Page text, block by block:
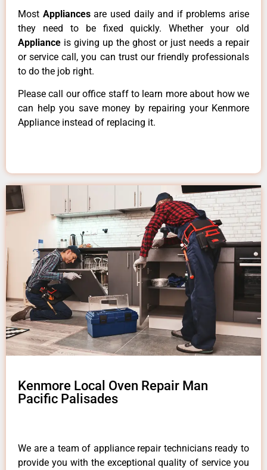
Most Appliancesare used daily and if problems arise
they need to be fixed quickly. Whether your old
Appliance is giving up the ghost or just needs a repair
or service call, you can trust our friendly professionals
to do the job right.
Please call our office staff to learn more about how we
can help you save money by repairing your Kenmore
Appliance instead of replacing it.
Kenmore Local Oven Repair Man
Pacific Palisades
We are a team of appliance repair technicians ready to
provide you with the exceptional quality of service you